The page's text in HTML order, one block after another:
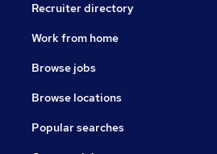
Recruiter directory
Work from home
Browse jobs
Browse locations
Popular searches